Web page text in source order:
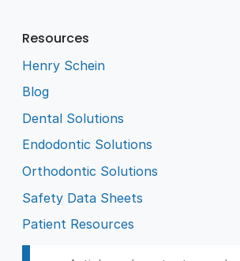
Resources
Henry Schein
Blog
Dental Solutions
Endodontic Solutions
Orthodontic Solutions
Safety Data Sheets
Patient Resources